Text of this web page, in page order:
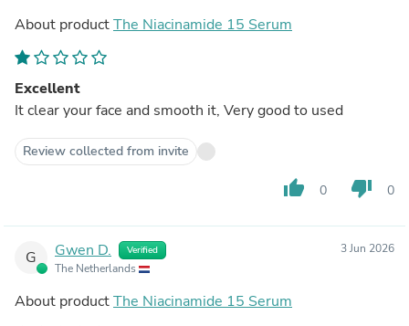
About productThe Niacinamide 15 Serum
Excellent
It clear your face and smooth it, Very good to used
Review collected from invite
thumb_up 0 thumb_down 0
G Gwen D. Verified
The Netherlands
3 Jun 2026
About productThe Niacinamide 15 Serum